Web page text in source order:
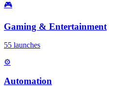
🎮
Gaming & Entertainment
55 launches
⚙️
Automation